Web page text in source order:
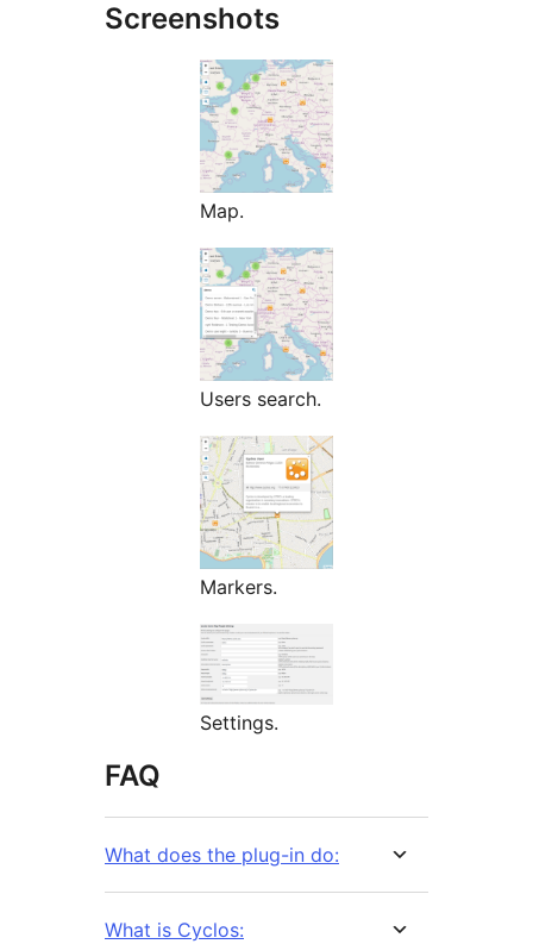
Screenshots
Map.
Users search.
Markers.
Settings.
FAQ
What does the plug-in do:
What is Cyclos: